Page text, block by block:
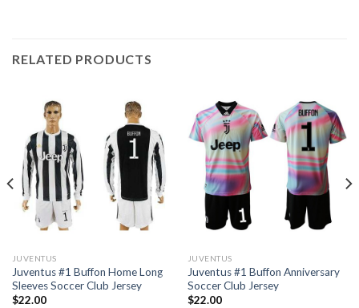
RELATED PRODUCTS
JUVENTUS
Juventus #1 Buffon Home Long
Sleeves Soccer Club Jersey
$22.00
JUVENTUS
Juventus #1 Buffon Anniversary
Soccer Club Jersey
$22.00